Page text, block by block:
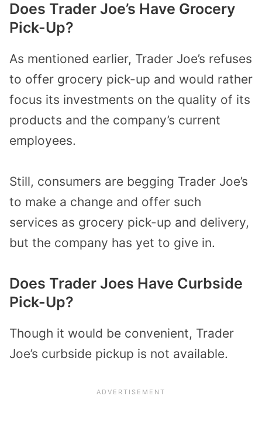
Does Trader Joe’s Have Grocery
Pick-Up?
As mentioned earlier, Trader Joe’s refuses
to offer grocery pick-up and would rather
focus its investments on the quality of its
products and the company’s current
employees.
Still, consumers are begging Trader Joe’s
to make a change and offer such
services as grocery pick-up and delivery,
but the company has yet to give in.
Does Trader Joes Have Curbside
Pick-Up?
Though it would be convenient, Trader
Joe’s curbside pickup is not available.